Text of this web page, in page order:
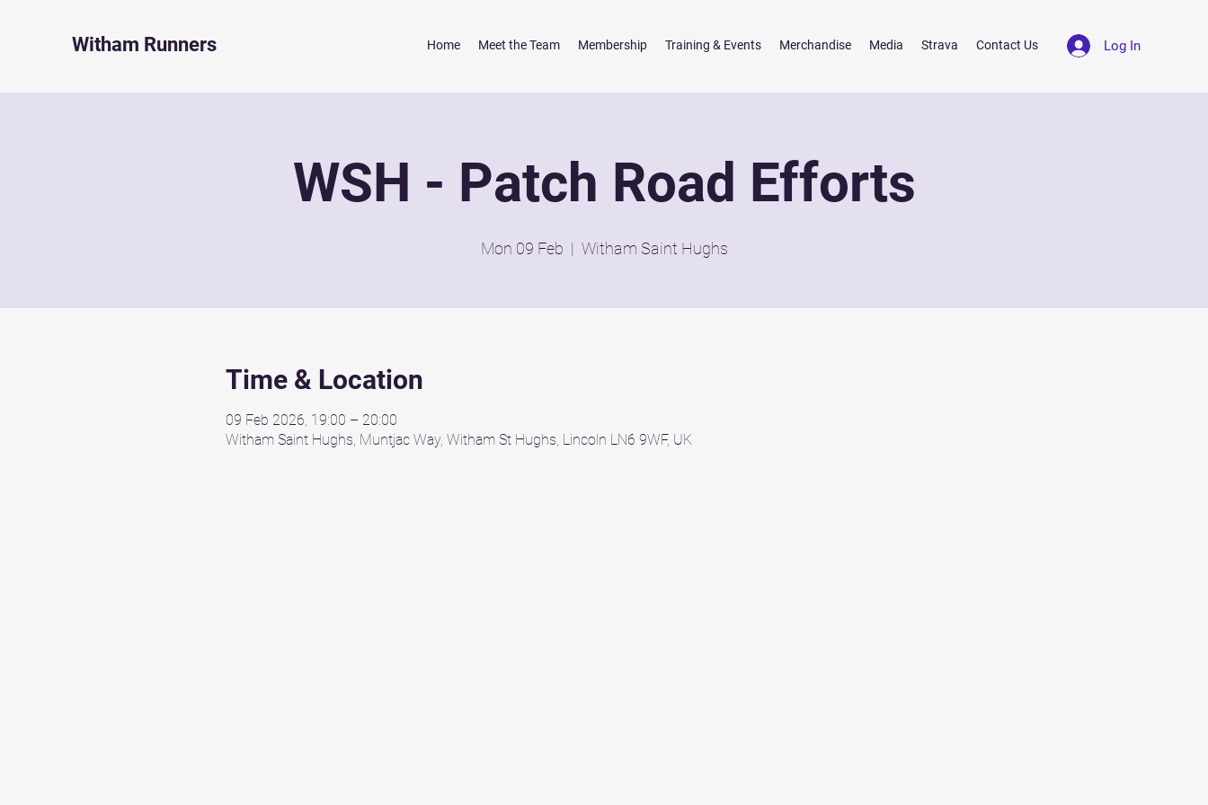
Witham Runners Home Meet the Team Membership Training & Events Merchandise Media Strava Contact Us Log In
WSH - Patch Road Efforts
Mon 09 Feb
  |
Witham Saint Hughs
Time & Location
09 Feb 2026, 19:00 – 20:00
Witham Saint Hughs, Muntjac Way, Witham St Hughs, Lincoln LN6 9WF, UK